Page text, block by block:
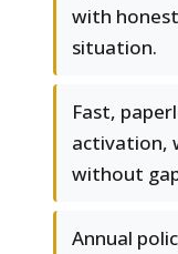
with
situation.
Fast,
activation,
without
Annual